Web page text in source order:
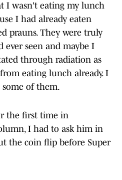
I wasn't eating my lunch
I had already eaten
prauns. They were truly
ever seen and maybe I
through radiation as
eating lunch already. I
of them.
the first time in
I had to ask him in
the coin flip before Super